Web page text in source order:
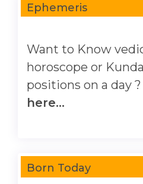
Ephemeris
Want to Know
horoscope or
positions on a day ?
here...
Born Today